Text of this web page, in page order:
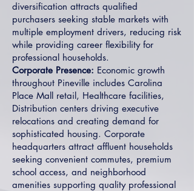
diversification attracts qualified
purchasers seeking stable markets with
multiple employment drivers, reducing risk
while providing career flexibility for
professional households.
Corporate Presence: Economic growth
throughout Pineville includes Carolina
Place Mall retail, Healthcare facilities,
Distribution centers driving executive
relocations and creating demand for
sophisticated housing. Corporate
headquarters attract affluent households
seeking convenient commutes, premium
school access, and neighborhood
amenities supporting quality professional